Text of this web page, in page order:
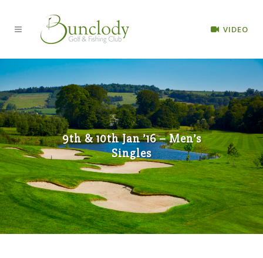
VIDEO
9th & 10th Jan ’16 – Men’s
Singles